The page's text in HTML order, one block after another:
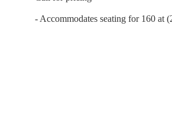
- Accommodates seating for 160 at